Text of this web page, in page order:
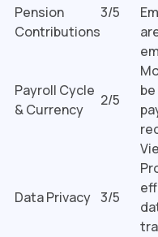
Pension
Contributions
3/5
Payroll Cycle
& Currency
2/5
Data Privacy 3/5